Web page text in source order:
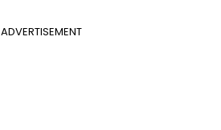
ADVERTISEMENT